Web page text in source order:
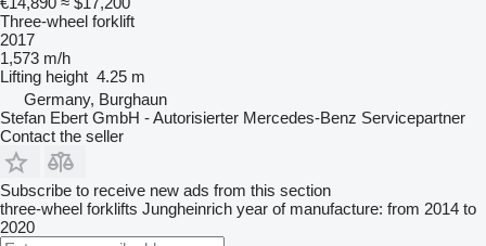
Three-wheel forklift
2017
1,573 m/h
Lifting height 4.25 m
Germany, Burghaun
Stefan Ebert GmbH - Autorisierter Mercedes-Benz Servicepartner
Contact the seller
Subscribe to receive new ads from this section
three-wheel forklifts Jungheinrich year of manufacture: from 2014 to
2020